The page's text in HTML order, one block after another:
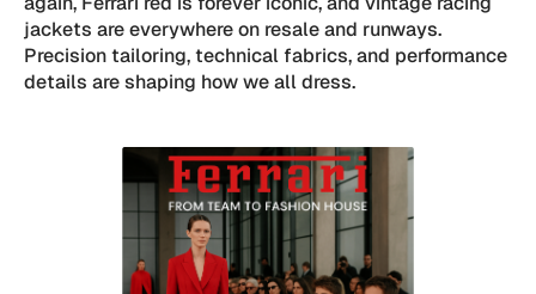
jackets are everywhere on resale and runways.
Precision tailoring, technical fabrics, and performance
details are shaping how we all dress.